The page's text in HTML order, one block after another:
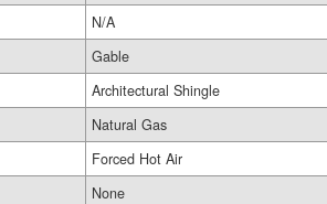
N/A
Gable
Architectural Shingle
Natural Gas
Forced Hot Air
None